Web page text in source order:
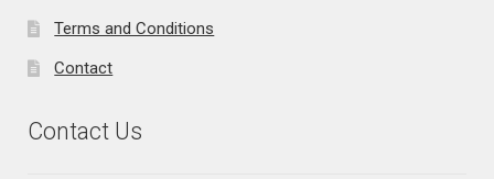
Terms and Conditions
Contact
Contact Us